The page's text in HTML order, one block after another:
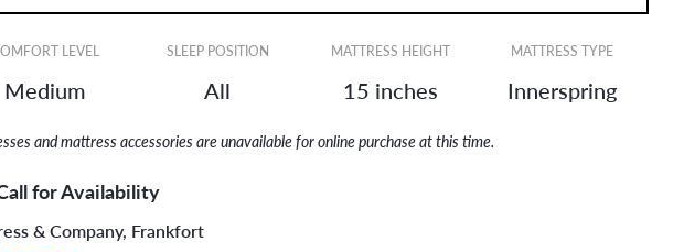
LEVEL
Medium
SLEEP POSITION
All
MATTRESS HEIGHT
15 inches
MATTRESS TYPE
Innerspring
and mattress accessories are unavailable for online purchase at this time.
for Availability
& Company, Frankfort